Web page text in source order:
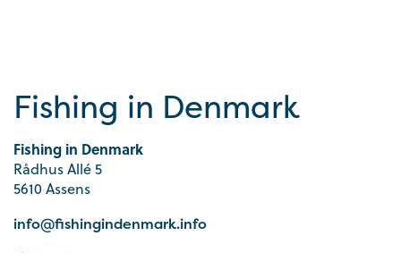
Fishing in Denmark
Fishing in Denmark
Rådhus Allé 5
5610 Assens
info@fishingindenmark.info